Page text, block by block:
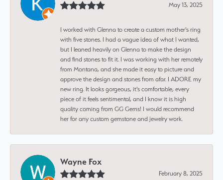
May 13, 2025
I worked with Glenna to create a custom mother's ring
with five stones. I had a vague idea of what I wanted,
but I leaned heavily on Glenna to make the design
and find stones to fit it. I was working with her remotely
from Montana, and she made it easy to picture and
approve the design and stones from afar. I ADORE my
new ring. It looks gorgeous, it's comfortable, every
piece of it feels sentimental, and I know it is high
quality coming from GG Gems! I would recommend
her for any custom gemstone and jewelry work.
Wayne Fox
February 8, 2025